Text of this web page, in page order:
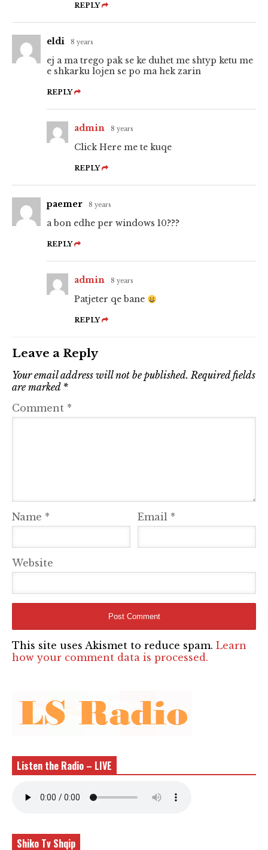
REPLY
eldi 8 years
ej a ma trego pak se ke duhet me shtyp ketu me
e shkarku lojen se po ma hek zarin
REPLY
admin 8 years
Click Here me te kuqe
REPLY
paemer 8 years
a bon edhe per windows 10???
REPLY
admin 8 years
Patjeter qe bane
REPLY
Leave a Reply
Your email address will not be published. Required fields
are marked *
Comment *
Name * Email *
Website
This site uses Akismet to reduce spam. Learn
how your comment data is processed.
Listen the Radio – LIVE
Shiko Tv Shqip